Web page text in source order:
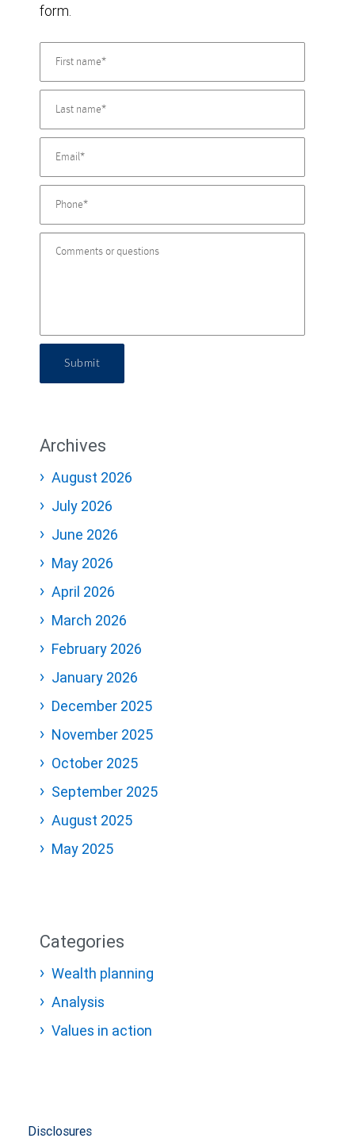
form.
Submit
Archives
August 2026
July 2026
June 2026
May 2026
April 2026
March 2026
February 2026
January 2026
December 2025
November 2025
October 2025
September 2025
August 2025
May 2025
Categories
Wealth planning
Analysis
Values in action
Disclosures